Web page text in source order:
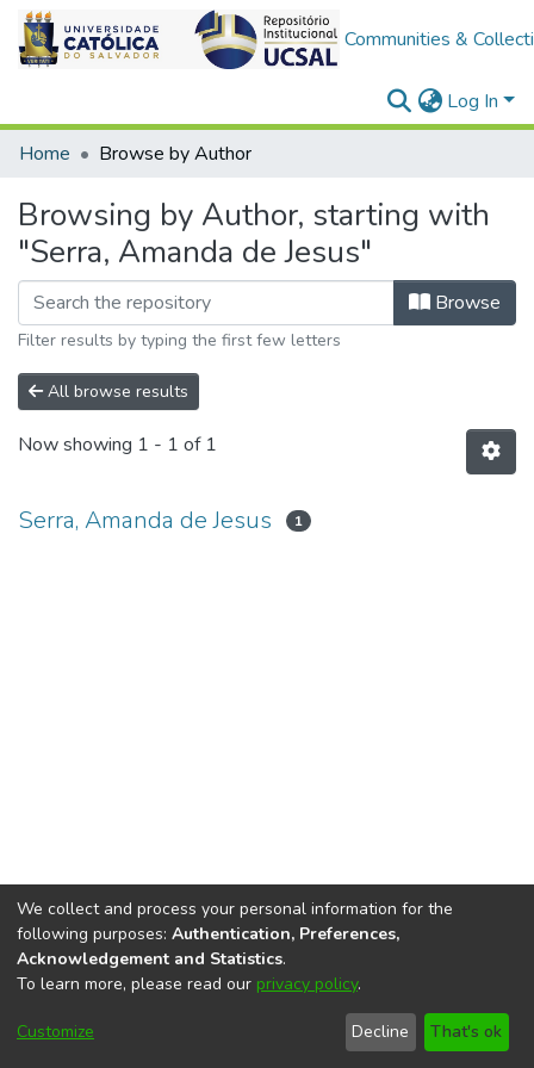
Communities &
Log In
Home
Browse by Author
Browsing by Author, starting with
"Serra, Amanda de Jesus"
Browse
Filter results by typing the first few letters
All browse results
Now showing 1 - 1 of 1
Serra, Amanda de Jesus 1
DSpace softwarecopyright © 2002-2026
Cookie
End User
Agreement
Send
Feedback
We collect and process your personal information for the
following purposes: Authentication, Preferences,
Acknowledgement and Statistics.
To learn more, please read our privacy policy.
Customize Decline That's ok